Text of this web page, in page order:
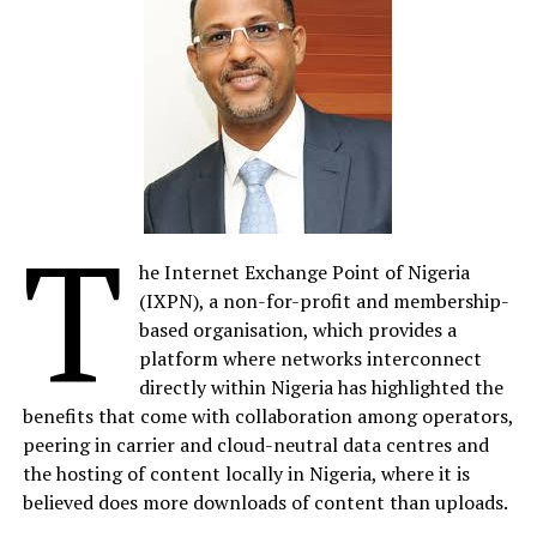
by a gang of corrupt policemen, SARS, in an attempt to
cover up the crimes of a politician’s son.
DirectorEditi Effiongsays, “Nigeria has
a complicated but fascinating past. What we aimed to
do with The Black Book was to provide historical and
cultural context through a fictional, entertaining lens.
Great storytelling is universal; this African story will
resonate worldwide. Developing The Black Book and
reimagining the Nigerian cinematic experience has been
incredible; we’ve had world-class actors and the chance
to incorporate amazing sets and large-scale location
shoots to bring this Nigerian narrative to life.”
In a significant move, Anakle Films has acquired RMD
Productions Limited, founded by Nollywood icon
Richard Mofe-Damijo, who now joins the board of
directors at Anakle Films. This partnership reinforces
Anakle Films’ commitment to fostering talent and
T
he Internet Exchange Point of Nigeria
(IXPN), a non-for-profit and membership-
based organisation, which provides a
platform where networks interconnect
directly within Nigeria has highlighted the
benefits that come with collaboration among operators,
peering in carrier and cloud-neutral data centres and
the hosting of content locally in Nigeria, where it is
believed does more downloads of content than uploads.